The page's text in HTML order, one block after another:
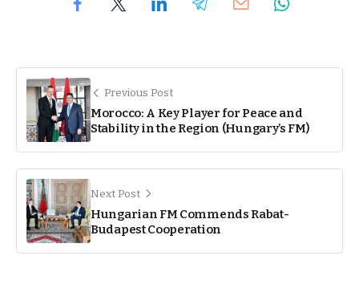
Previous Post
Morocco: A Key Player for Peace and
Stability in the Region (Hungary’s FM)
Next Post
Hungarian FM Commends Rabat-
Budapest Cooperation